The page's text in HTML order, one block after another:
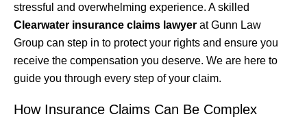
stressful and overwhelming experience. A skilled
Clearwater insurance claims lawyer at Gunn Law
Group can step in to protect your rights and ensure you
receive the compensation you deserve. We are here to
guide you through every step of your claim.
How Insurance Claims Can Be Complex